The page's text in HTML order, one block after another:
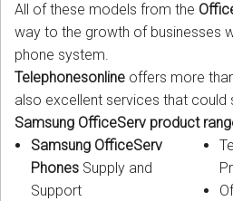
All of these models from the
way to the growth of businesses
phone system.
Telephonesonline offers more
also excellent services that could
Samsung OfficeServ product
Samsung OfficeServ
PhonesSupply and
Support